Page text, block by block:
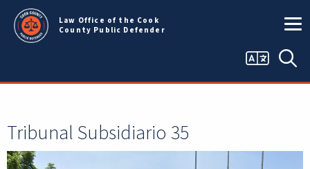
Skip to main content
Law Office of the Cook
County Public Defender
Language
Tribunal Subsidiario 35